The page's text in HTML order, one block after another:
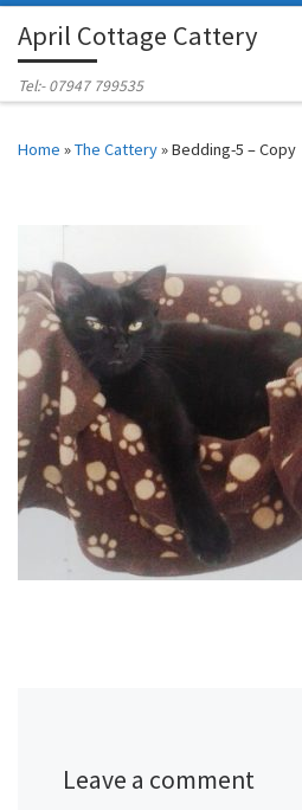
Skip to content
April Cottage Cattery
Tel:- 07947 799535
Home »The Cattery»Bedding-5 – Copy
Leave a comment